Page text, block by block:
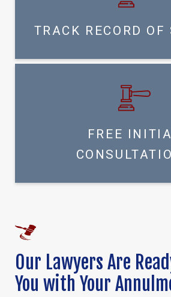
TRACK RECORD OF
FREE
Our Lawyers Are
You with Your